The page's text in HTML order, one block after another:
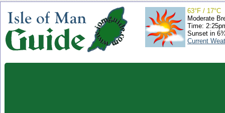
63°F / 17°C
Moderate
Time:
Sunset in
Current